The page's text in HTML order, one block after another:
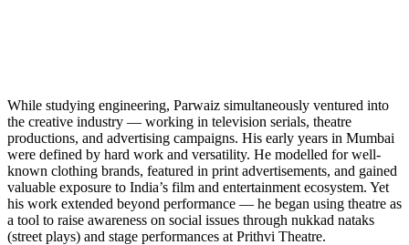
While studying engineering, Parwaiz simultaneously ventured into
the creative industry — working in television serials, theatre
productions, and advertising campaigns. His early years in Mumbai
were defined by hard work and versatility. He modelled for well-
known clothing brands, featured in print advertisements, and gained
valuable exposure to India’s film and entertainment ecosystem. Yet
his work extended beyond performance — he began using theatre as
a tool to raise awareness on social issues through nukkad nataks
(street plays) and stage performances at Prithvi Theatre.